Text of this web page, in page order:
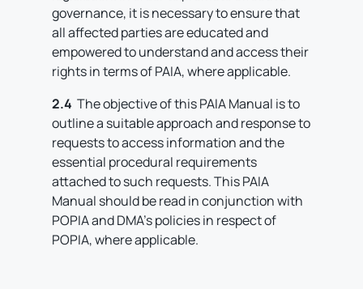
governance, it is necessary to ensure that
all affected parties are educated and
empowered to understand and access their
rights in terms of PAIA, where applicable.
2.4 The objective of this PAIA Manual is to
outline a suitable approach and response to
requests to access information and the
essential procedural requirements
attached to such requests. This PAIA
Manual should be read in conjunction with
POPIA and DMA’s policies in respect of
POPIA, where applicable.